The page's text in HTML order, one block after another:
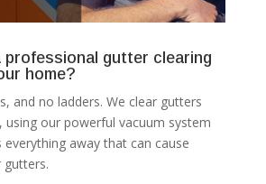
professional gutter clearing
home?
and no ladders. We clear gutters
our powerful vacuum system
away that can cause
gutters.